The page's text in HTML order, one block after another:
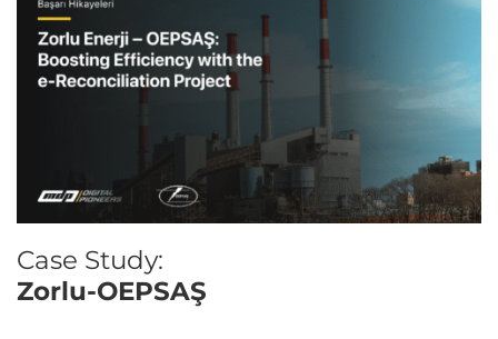
Case Study:
Zorlu-OEPSAŞ